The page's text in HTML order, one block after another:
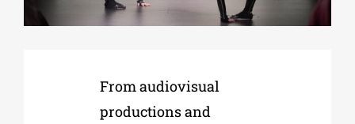
From audiovisual
productions and